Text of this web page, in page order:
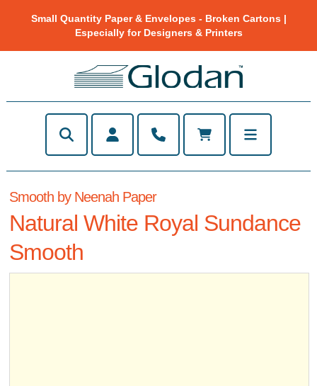
Small Quantity Paper & Envelopes - Broken Cartons |
Especially for Designers & Printers
Smooth by Neenah Paper
Natural White Royal Sundance
Smooth